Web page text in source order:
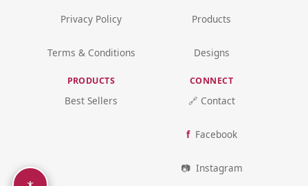
Privacy Policy
Terms & Conditions
Products
Designs
PRODUCTS
Best Sellers
CONNECT
🔗 Contact
Facebook
Instagram